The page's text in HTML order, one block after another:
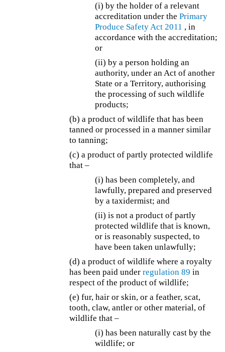
(i) by the holder of a relevant
accreditation under the Primary
Produce Safety Act 2011 , in
accordance with the accreditation;
or
(ii) by a person holding an
authority, under an Act of another
State or a Territory, authorising
the processing of such wildlife
products;
(b) a product of wildlife that has been
tanned or processed in a manner similar
to tanning;
(c) a product of partly protected wildlife
that –
(i) has been completely, and
lawfully, prepared and preserved
by a taxidermist; and
(ii) is not a product of partly
protected wildlife that is known,
or is reasonably suspected, to
have been taken unlawfully;
(d) a product of wildlife where a royalty
has been paid underregulation 89 in
respect of the product of wildlife;
(e) fur, hair or skin, or a feather, scat,
tooth, claw, antler or other material, of
wildlife that –
(i) has been naturally cast by the
wildlife; or